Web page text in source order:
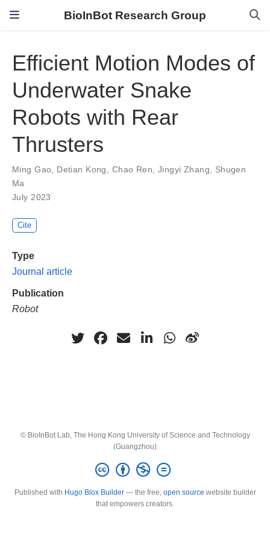
BioInBot Research Group
Efficient Motion Modes of
Underwater Snake
Robots with Rear
Thrusters
Ming Gao, Detian Kong, Chao Ren, Jingyi Zhang, Shugen
Ma
July 2023
Cite
Type
Journal article
Publication
Robot
© BioInBot Lab, The Hong Kong University of Science and Technology
(Guangzhou)
Published with Hugo Blox Builder— the free, open source website builder
that empowers creators.